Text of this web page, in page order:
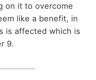
on it to overcome
like a benefit, in
is affected which is
9.